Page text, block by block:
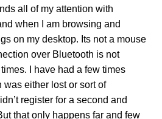
all of my attention with
when I am browsing and
on my desktop. Its not a mouse
over Bluetooth is not
I have had a few times
either lost or sort of
register for a second and
that only happens far and few